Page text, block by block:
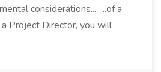
considerations... ...of a
Project Director, you will